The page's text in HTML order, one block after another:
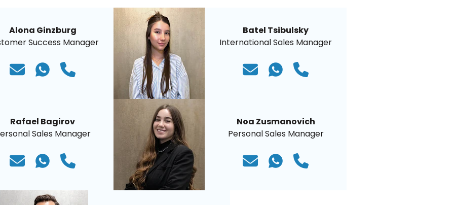
Alona Ginzburg
Success Manager
Batel Tsibulsky
International Sales Manager
Rafael Bagirov
Sales Manager
Noa Zusmanovich
Personal Sales Manager